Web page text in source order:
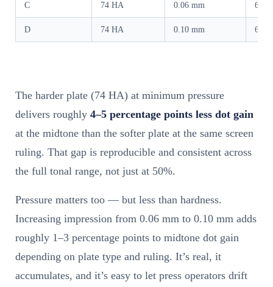
C 74 HA 0.06 mm
D 74 HA 0.10 mm
The harder plate (74 HA) at minimum pressure
delivers roughly 4–5 percentage points less dot gain
at the midtone than the softer plate at the same screen
ruling. That gap is reproducible and consistent across
the full tonal range, not just at 50%.
Pressure matters too — but less than hardness.
Increasing impression from 0.06 mm to 0.10 mm adds
roughly 1–3 percentage points to midtone dot gain
depending on plate type and ruling. It’s real, it
accumulates, and it’s easy to let press operators drift